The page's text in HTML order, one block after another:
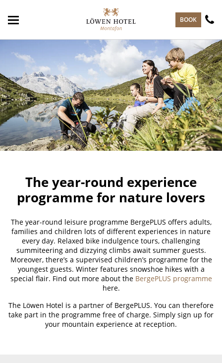
BOOK
The year-round experience
programme for nature lovers
The year-round leisure programme BergePLUS offers adults,
families and children lots of different experiences in nature
every day. Relaxed bike indulgence tours, challenging
summiteering and dizzying climbs await summer guests.
Moreover, there’s a supervised children’s programme for the
youngest guests. Winter features snowshoe hikes with a
special flair. Find out more about the BergePLUS programme
here.
The Löwen Hotel is a partner of BergePLUS. You can therefore
take part in the programme free of charge. Simply sign up for
your mountain experience at reception.